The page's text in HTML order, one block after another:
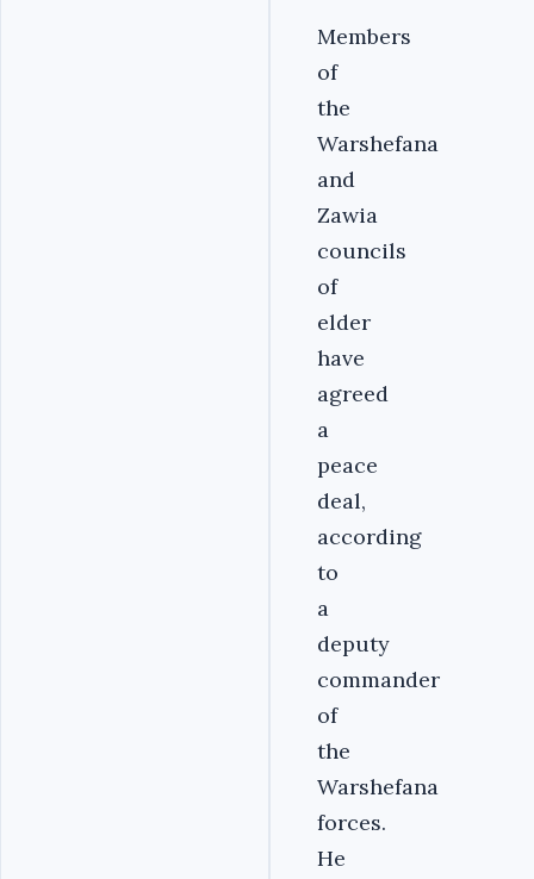
Members
of
the
Warshefana
and
Zawia
councils
of
elder
have
agreed
a
peace
deal,
according
to
a
deputy
commander
of
the
Warshefana
forces.
He